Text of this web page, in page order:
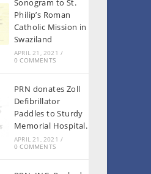
Sonogram to St.
Philip’s Roman
Catholic Mission in
Swaziland
APRIL 21, 2021 /
0 COMMENTS
PRN donates Zoll
Defibrillator
Paddles to Sturdy
Memorial Hospital.
APRIL 21, 2021 /
0 COMMENTS